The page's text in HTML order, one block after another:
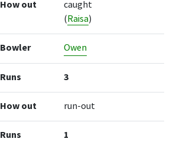
How out
caught
(Raisa)
Bowler Owen
Runs 3
How out run-out
Runs 1